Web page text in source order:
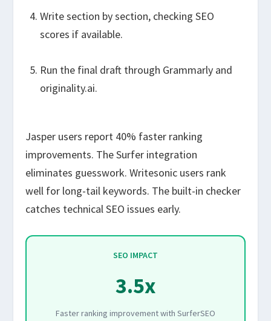
Write section by section, checking SEO
scores if available.
Run the final draft through Grammarly and
originality.ai.
Jasper users report 40% faster ranking
improvements. The Surfer integration
eliminates guesswork. Writesonic users rank
well for long-tail keywords. The built-in checker
catches technical SEO issues early.
SEO IMPACT
3.5x
Faster ranking improvement with SurferSEO